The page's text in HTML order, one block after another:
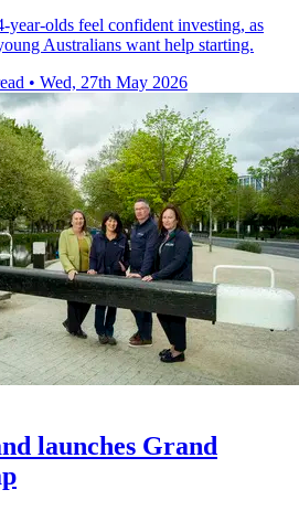
olds feel confident investing, as
Australians want help starting.
• Wed, 27th May 2026
launches Grand